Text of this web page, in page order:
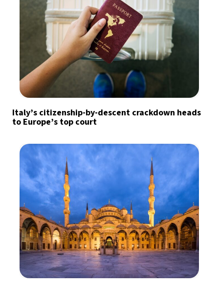
Italy’s citizenship-by-descent crackdown heads
to Europe’s top court